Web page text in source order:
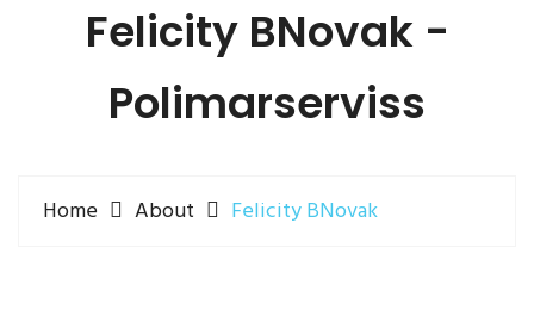
Felicity BNovak -
Polimarserviss
Home About Felicity BNovak